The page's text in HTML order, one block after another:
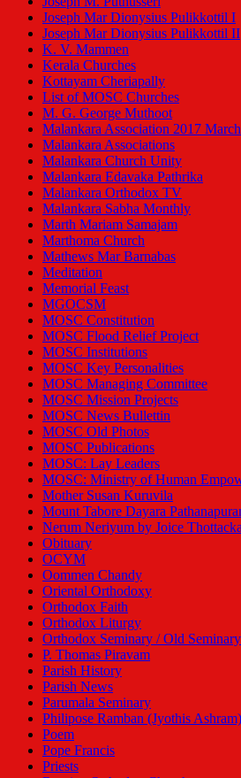
Joseph Mar Dionysius Pulikkottil I
Joseph Mar Dionysius Pulikkottil II
K. V. Mammen
Kerala Churches
Kottayam Cheriapally
List of MOSC Churches
M. G. George Muthoot
Malankara Association 2017 March
Malankara Associations
Malankara Church Unity
Malankara Edavaka Pathrika
Malankara Orthodox TV
Malankara Sabha Monthly
Marth Mariam Samajam
Marthoma Church
Mathews Mar Barnabas
Meditation
Memorial Feast
MGOCSM
MOSC Constitution
MOSC Flood Relief Project
MOSC Institutions
MOSC Key Personalities
MOSC Managing Committee
MOSC Mission Projects
MOSC News Bullettin
MOSC Old Photos
MOSC Publications
MOSC: Lay Leaders
MOSC: Ministry of Human
Mother Susan Kuruvila
Mount Tabore Dayara
Nerum Neriyum by Joice
Obituary
OCYM
Oommen Chandy
Oriental Orthodoxy
Orthodox Faith
Orthodox Liturgy
Orthodox Seminary / Old Seminary
P. Thomas Piravam
Parish History
Parish News
Parumala Seminary
Philipose Ramban (Jyothis Ashram)
Poem
Pope Francis
Priests